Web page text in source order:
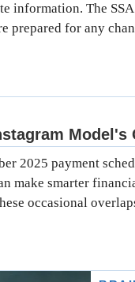
information. The
prepared for any
2025 payment
make smarter
occasional